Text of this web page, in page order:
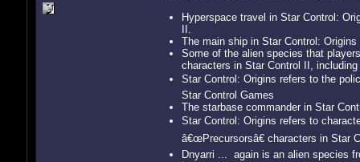
Hyperspace travel in Star Control:
II.
The main ship in Star Control:
Some of the alien species that
characters in Star Control II, including
Star Control: Origins refers to the
Star Control Games
The starbase commander in Star
Star Control: Origins refers to
â€œPrecursorsâ€ characters in Star
Dnyarri ... again is an alien species